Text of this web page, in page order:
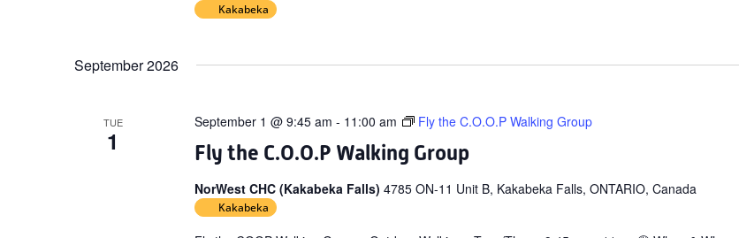
Kakabeka
September 2026
TUE
1 Fly the C.O.O.P Walking Group
September 1 @ 9:45 am - 11:00 am Fly the C.O.O.P Walking Group
NorWest CHC (Kakabeka Falls) 4785 ON-11 Unit B, Kakabeka Falls, ONTARIO, Canada
Kakabeka